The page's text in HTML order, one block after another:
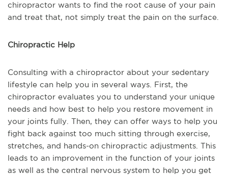
chiropractor wants to find the root cause of your pain
and treat that, not simply treat the pain on the surface.
Chiropractic Help
Consulting with a chiropractor about your sedentary
lifestyle can help you in several ways. First, the
chiropractor evaluates you to understand your unique
needs and how best to help you restore movement in
your joints fully. Then, they can offer ways to help you
fight back against too much sitting through exercise,
stretches, and hands-on chiropractic adjustments. This
leads to an improvement in the function of your joints
as well as the central nervous system to help you get